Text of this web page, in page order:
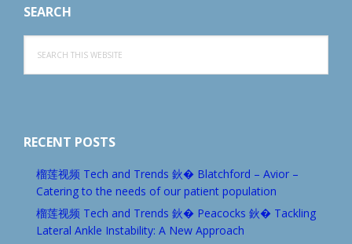
SEARCH
this
website
RECENT POSTS
榴莲视频 Tech and Trends 鈥� Blatchford – Avior –
Catering to the needs of our patient population
榴莲视频 Tech and Trends 鈥� Peacocks 鈥� Tackling
Lateral Ankle Instability: A New Approach